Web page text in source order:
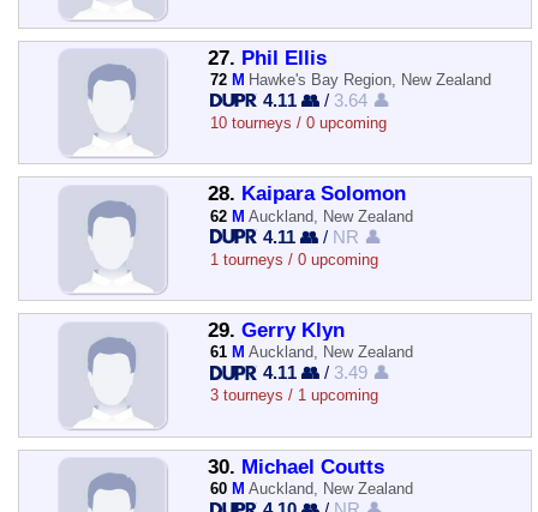
27. Phil Ellis
72 M Hawke's Bay Region, New Zealand
4.11 👥 / 3.64 👤
10 tourneys / 0 upcoming
28. Kaipara Solomon
62 M Auckland, New Zealand
4.11 👥 / NR 👤
1 tourneys / 0 upcoming
29. Gerry Klyn
61 M Auckland, New Zealand
4.11 👥 / 3.49 👤
3 tourneys / 1 upcoming
30. Michael Coutts
60 M Auckland, New Zealand